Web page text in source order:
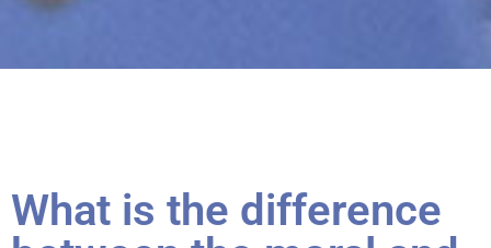
What is the difference